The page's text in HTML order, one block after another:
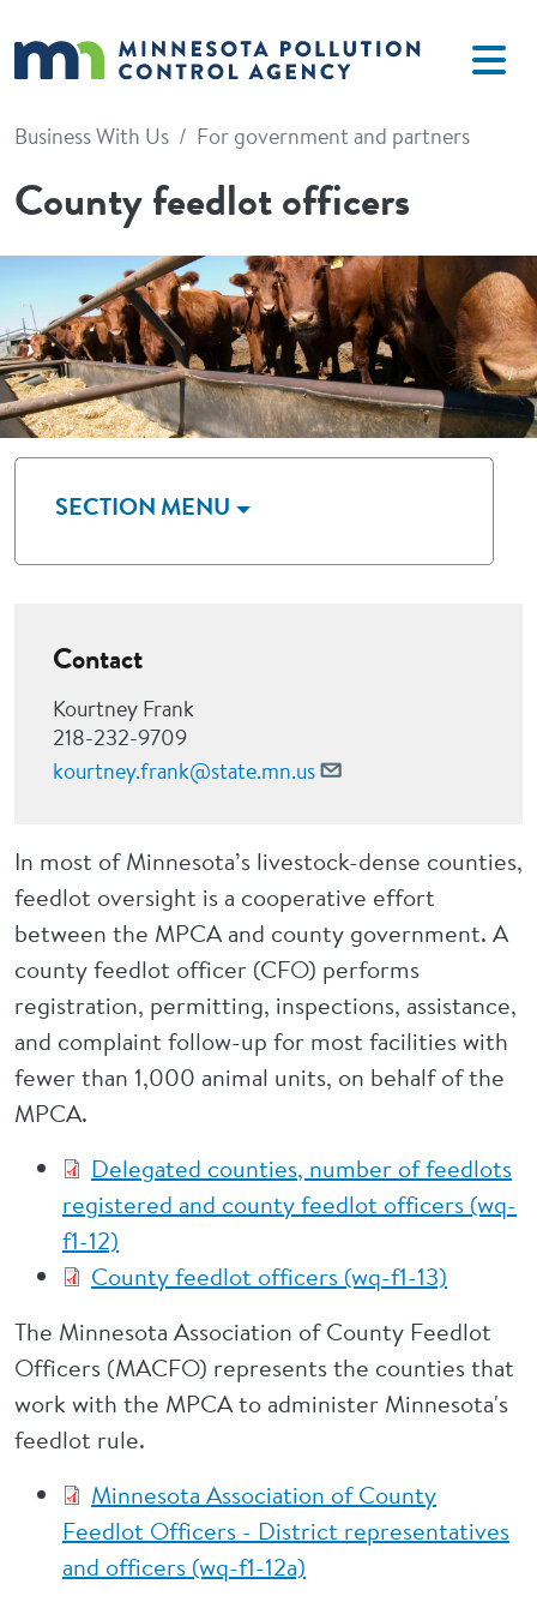
Business With Us For government and partners
County feedlot officers
In most of Minnesota’s livestock-dense counties,
feedlot oversight is a cooperative effort
between the MPCA and county government. A
county feedlot officer (CFO) performs
registration, permitting, inspections, assistance,
and complaint follow-up for most facilities with
fewer than 1,000 animal units, on behalf of the
MPCA.
Delegated counties, number of feedlots
registered and county feedlot officers (wq-
f1-12)
County feedlot officers (wq-f1-13)
The Minnesota Association of County Feedlot
Officers (MACFO) represents the counties that
work with the MPCA to administer Minnesota's
feedlot rule.
Minnesota Association of County
Feedlot Officers - District representatives
and officers (wq-f1-12a)
SECTION MENU
Contact
Kourtney Frank
218-232-9709
kourtney.frank@state.mn.us